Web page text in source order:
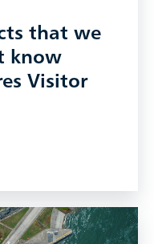
that we
know
Visitor